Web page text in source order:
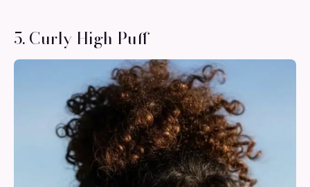
5. Curly High Puff